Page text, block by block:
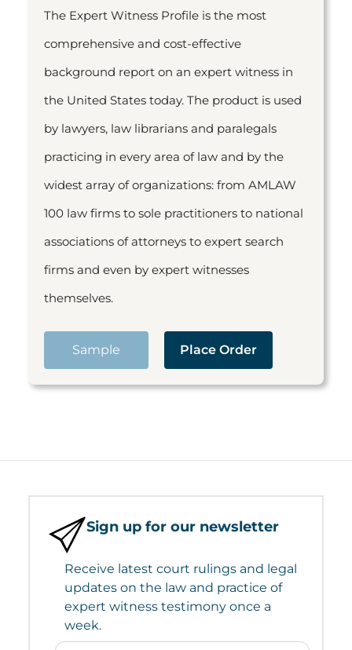
The Expert Witness Profile is the most
comprehensive and cost-effective
background report on an expert witness in
the United States today. The product is used
by lawyers, law librarians and paralegals
practicing in every area of law and by the
widest array of organizations: from AMLAW
100 law firms to sole practitioners to national
associations of attorneys to expert search
firms and even by expert witnesses
themselves.
Sample Place Order
Sign up for our newsletter
Receive latest court rulings and legal
updates on the law and practice of
expert witness testimony once a
week.